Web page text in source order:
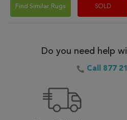
Find Similar Rugs SOLD
Do you need help
Call 877